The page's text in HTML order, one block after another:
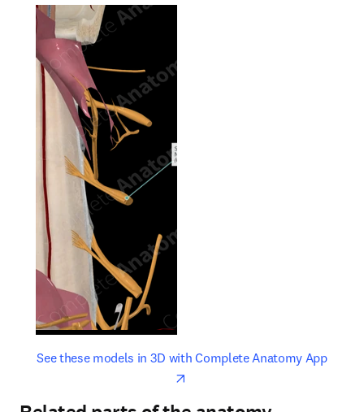
See these models in 3D with Complete Anatomy Appopens
opens in new tab/window